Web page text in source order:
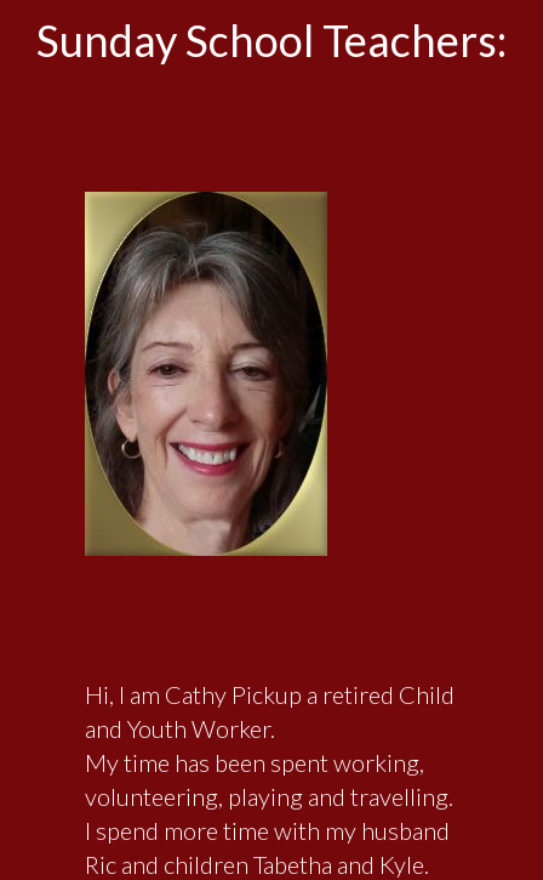
Sunday School Teachers:
Hi, I am Cathy Pickup a retired Child
and Youth Worker.
My time has been spent working,
volunteering, playing and travelling.
I spend more time with my husband
Ric and children Tabetha and Kyle.